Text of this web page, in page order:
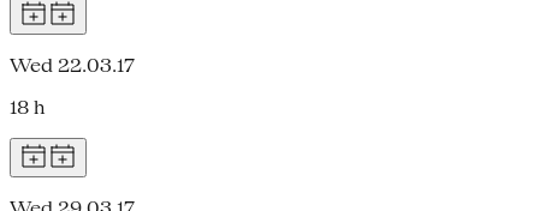
Wed 22.03.17
18 h